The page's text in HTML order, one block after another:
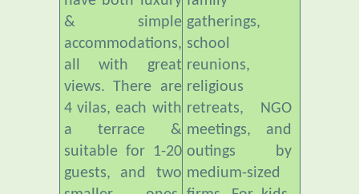
accommodations,
all with great
views. There are
4 vilas, each with
a terrace &
suitable for 1-20
guests, and two
smaller ones.
that are suitable
school
reunions,
religious
retreats, NGO
meetings, and
outings by
medium-sized
firms. For kids,
we have a